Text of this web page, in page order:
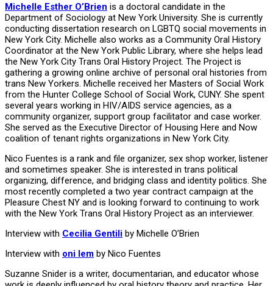
Michelle Esther O’Brien is a doctoral candidate in the
Department of Sociology at New York University. She is currently
conducting dissertation research on LGBTQ social movements in
New York City. Michelle also works as a Community Oral History
Coordinator at the New York Public Library, where she helps lead
the New York City Trans Oral History Project. The Project is
gathering a growing online archive of personal oral histories from
trans New Yorkers. Michelle received her Masters of Social Work
from the Hunter College School of Social Work, CUNY. She spent
several years working in HIV/AIDS service agencies, as a
community organizer, support group facilitator and case worker.
She served as the Executive Director of Housing Here and Now
coalition of tenant rights organizations in New York City.
Nico Fuentes is a rank and file organizer, sex shop worker, listener
and sometimes speaker. She is interested in trans political
organizing, difference, and bridging class and identity politics. She
most recently completed a two year contract campaign at the
Pleasure Chest NY and is looking forward to continuing to work
with the New York Trans Oral History Project as an interviewer.
Interview with Cecilia Gentili by Michelle O’Brien
Interview with oni lem by Nico Fuentes
Suzanne Snider is a writer, documentarian, and educator whose